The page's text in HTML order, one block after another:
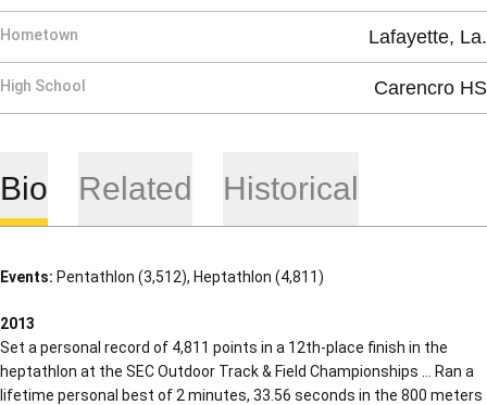
Hometown Lafayette, La.
High School Carencro HS
Bio Related Historical
Events: Pentathlon (3,512), Heptathlon (4,811)
2013
Set a personal record of 4,811 points in a 12th-place finish in the
heptathlon at the SEC Outdoor Track & Field Championships … Ran a
lifetime personal best of 2 minutes, 33.56 seconds in the 800 meters